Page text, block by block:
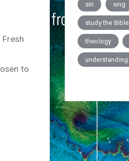
to
sin sing
study the Bible
theology
understanding